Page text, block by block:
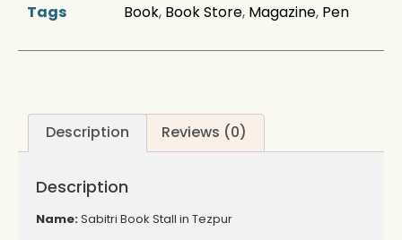
Tags
Book, Book Store, Magazine, Pen
Description Reviews (0)
Description
Name:Sabitri Book Stall in Tezpur